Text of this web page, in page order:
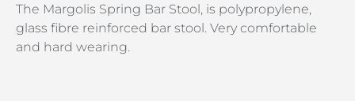
The Margolis Spring Bar Stool, is polypropylene,
glass fibre reinforced bar stool. Very comfortable
and hard wearing.